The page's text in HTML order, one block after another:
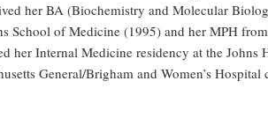
her BA (Biochemistry and Molecular
School of Medicine (1995) and her MPH
her Internal Medicine residency at the
General/Brigham and Women’s